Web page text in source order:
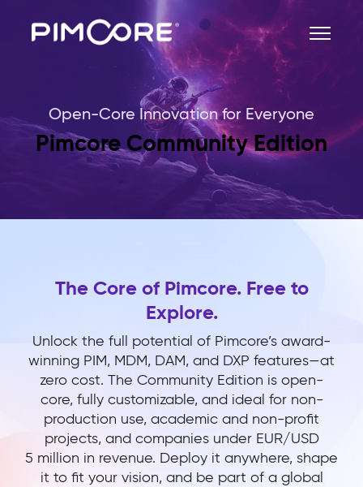
Open-Core Innovation for Everyone
Pimcore Community Edition
The Core of Pimcore. Free to
Explore.
Unlock the full potential of Pimcore’s award-
winning PIM, MDM, DAM, and DXP features—at
zero cost. The Community Edition is open-
core, fully customizable, and ideal for non-
production use, academic and non-profit
projects, and companies under EUR/USD
5 million in revenue. Deploy it anywhere, shape
it to fit your vision, and be part of a global